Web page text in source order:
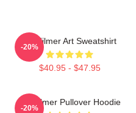
Val Kilmer Art Sweatshirt
$40.95 - $47.95
-20%
Val Kilmer Pullover Hoodie
-20%